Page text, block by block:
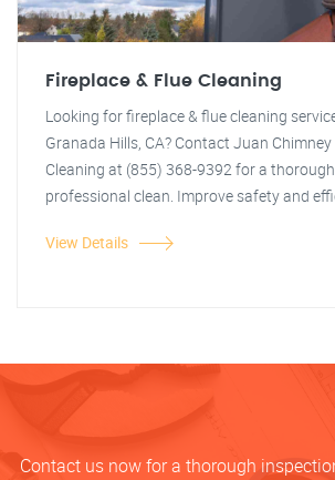
Fireplace & Flue Cleaning
Looking for fireplace & flue cleaning
Granada Hills, CA? Contact Juan
Cleaning at (855) 368-9392 for a
professional clean. Improve safety and
View Details
Contact us now for a thorough